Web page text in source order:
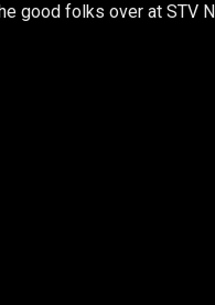
good folks over at STV